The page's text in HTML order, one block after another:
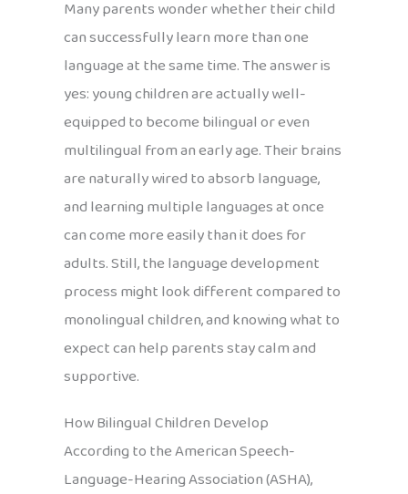
Many parents wonder whether their child
can successfully learn more than one
language at the same time. The answer is
yes: young children are actually well-
equipped to become bilingual or even
multilingual from an early age. Their brains
are naturally wired to absorb language,
and learning multiple languages at once
can come more easily than it does for
adults. Still, the language development
process might look different compared to
monolingual children, and knowing what to
expect can help parents stay calm and
supportive.
How Bilingual Children Develop
According to the American Speech-
Language-Hearing Association (ASHA),